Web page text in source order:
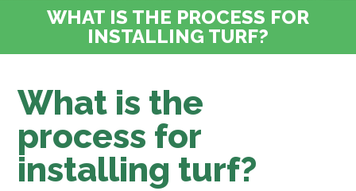
WHAT IS THE PROCESS FOR
INSTALLING TURF?
What is the
process for
installing turf?